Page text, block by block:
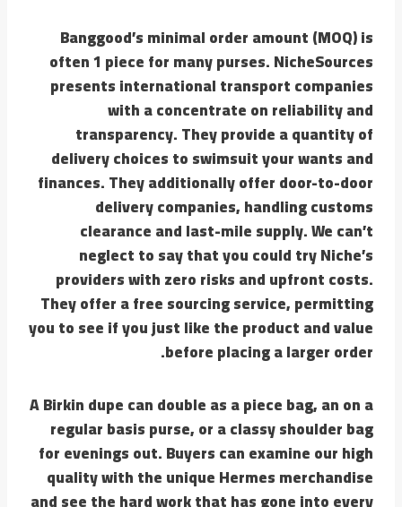
Banggood’s minimal order amount (MOQ) is
often 1 piece for many purses. NicheSources
presents international transport companies
with a concentrate on reliability and
transparency. They provide a quantity of
delivery choices to swimsuit your wants and
finances. They additionally offer door-to-door
delivery companies, handling customs
clearance and last-mile supply. We can’t
neglect to say that you could try Niche’s
providers with zero risks and upfront costs.
They offer a free sourcing service, permitting
you to see if you just like the product and value
before placing a larger order.
A Birkin dupe can double as a piece bag, an on a
regular basis purse, or a classy shoulder bag
for evenings out. Buyers can examine our high
quality with the unique Hermes merchandise
and see the hard work that has gone into every